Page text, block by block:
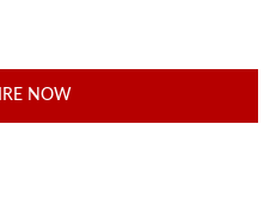
NOW